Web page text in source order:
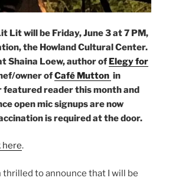
Lit will be Friday, June 3 at 7 PM,
the Howland Cultural Center.
Shaina Loew, author of Elegy for
owner ofCafé Mutton in
featured reader this month and
open mic signups are now
is required at the door.
here.
thrilled to announce that I will be